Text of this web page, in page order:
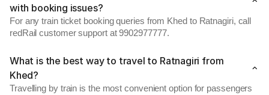
with booking issues?
For any train ticket booking queries from Khed to Ratnagiri, call
redRail customer support at 9902977777.
What is the best way to travel to Ratnagiri from
Khed?
Travelling by train is the most convenient option for passengers